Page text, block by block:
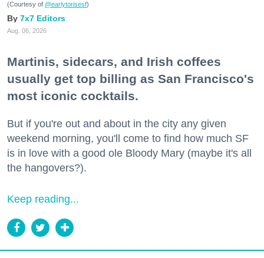
(Courtesy of @earlytorisesf)
7x7 Editors
Aug. 06, 2026
Martinis, sidecars, and Irish coffees
usually get top billing as San Francisco's
most iconic cocktails.
But if you're out and about in the city any given
weekend morning, you'll come to find how much SF
is in love with a good ole Bloody Mary (maybe it's all
the hangovers?).
Keep reading...